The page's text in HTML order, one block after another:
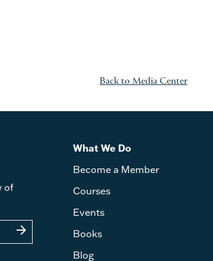
Back to Media Center
of
arrow_forward
What We Do
Become a Member
Courses
Events
Books
Blog